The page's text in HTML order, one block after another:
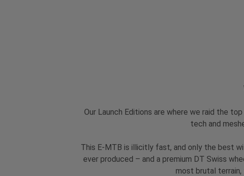
Our Launch Editions are where we raid the
tech and
This E-MTB is illicitly fast, and only the best
ever produced – and a premium DT Swiss
most brutal